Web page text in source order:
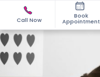
Call Now
Book
Appointment